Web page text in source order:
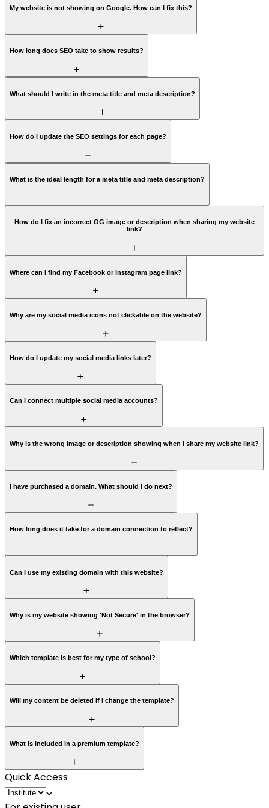
My website is not showing on Google. How can I fix this?
How long does SEO take to show results?
What should I write in the meta title and meta description?
How do I update the SEO settings for each page?
What is the ideal length for a meta title and meta description?
How do I fix an incorrect OG image or description when sharing my website
link?
Where can I find my Facebook or Instagram page link?
Why are my social media icons not clickable on the website?
How do I update my social media links later?
Can I connect multiple social media accounts?
Why is the wrong image or description showing when I share my website link?
I have purchased a domain. What should I do next?
How long does it take for a domain connection to reflect?
Can I use my existing domain with this website?
Why is my website showing 'Not Secure' in the browser?
Which template is best for my type of school?
Will my content be deleted if I change the template?
What is included in a premium template?
Quick Access